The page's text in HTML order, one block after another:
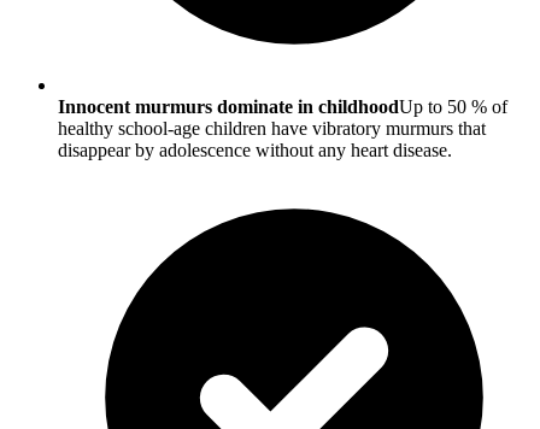
Innocent murmurs dominate in childhoodUp to 50 % of
healthy school-age children have vibratory murmurs that
disappear by adolescence without any heart disease.